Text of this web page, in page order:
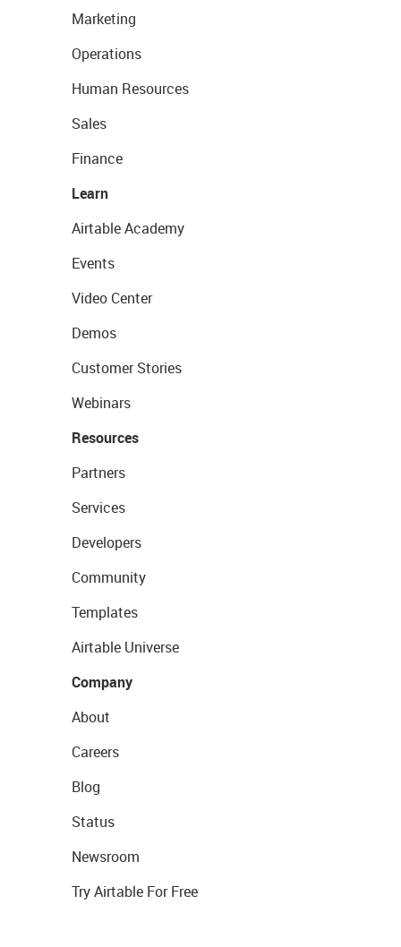
Marketing
Operations
Human Resources
Sales
Finance
Learn
Airtable Academy
Events
Video Center
Demos
Customer Stories
Webinars
Resources
Partners
Services
Developers
Community
Templates
Airtable Universe
Company
About
Careers
Blog
Status
Newsroom
Try Airtable For Free